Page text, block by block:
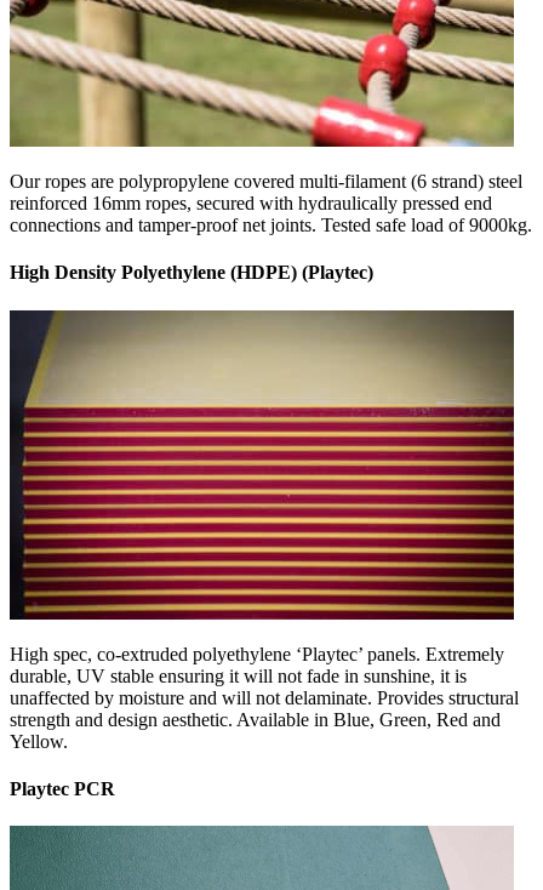
Our ropes are polypropylene covered multi-filament (6 strand) steel
reinforced 16mm ropes, secured with hydraulically pressed end
connections and tamper-proof net joints. Tested safe load of 9000kg.
High Density Polyethylene (HDPE) (Playtec)
High spec, co-extruded polyethylene ‘Playtec’ panels. Extremely
durable, UV stable ensuring it will not fade in sunshine, it is
unaffected by moisture and will not delaminate. Provides structural
strength and design aesthetic. Available in Blue, Green, Red and
Yellow.
Playtec PCR